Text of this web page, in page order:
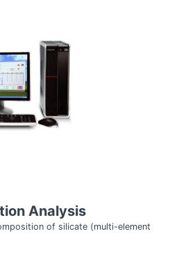
Analysis
of silicate (multi-element